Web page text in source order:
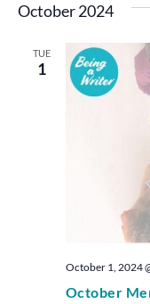
October 2024
TUE
1
October
October 1, 2024